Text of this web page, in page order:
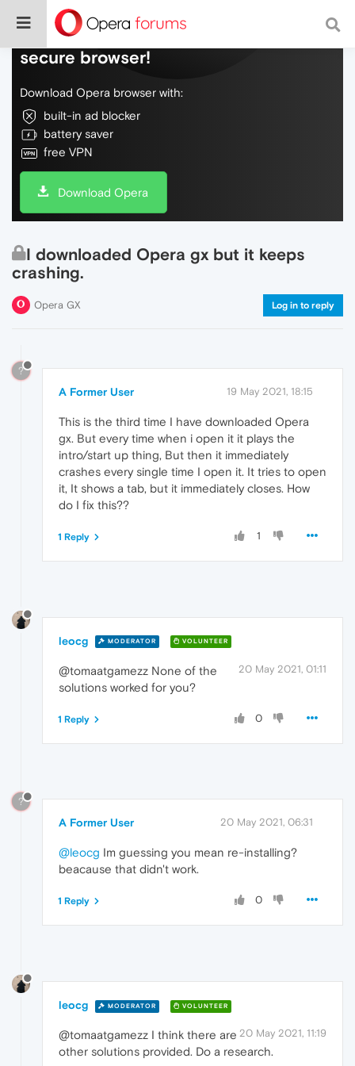
Do more on the web, with a fast and
secure browser!
Download Opera browser with:
built-in ad blocker
battery saver
free VPN
Download Opera
I downloaded Opera gx but it keeps
crashing.
Opera GX Log in to reply
?
A Former User 19 May 2021, 18:15
This is the third time I have downloaded Opera
gx. But every time when i open it it plays the
intro/start up thing, But then it immediately
crashes every single time I open it. It tries to open
it, It shows a tab, but it immediately closes. How
do I fix this??
1
1 Reply
leocg MODERATOR VOLUNTEER
20 May 2021, 01:11
@tomaatgamezz None of the
solutions worked for you?
0
1 Reply
?
A Former User 20 May 2021, 06:31
@leocg Im guessing you mean re-installing?
beacause that didn't work.
0
1 Reply
leocg MODERATOR VOLUNTEER
20 May 2021, 11:19
@tomaatgamezz I think there are
other solutions provided. Do a research.